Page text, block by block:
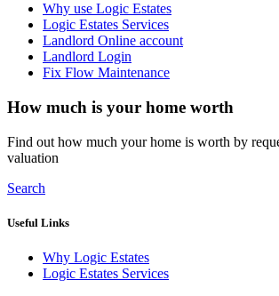
Why use Logic Estates
Logic Estates Services
Landlord Online account
Landlord Login
Fix Flow Maintenance
How much is your home worth
Find out how much your home is worth by
valuation
Search
Useful Links
Why Logic Estates
Logic Estates Services